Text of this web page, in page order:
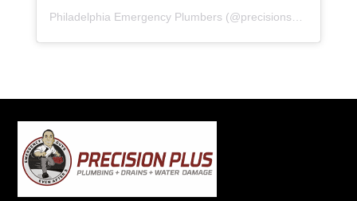
Philadelphia Emergency Plumbers (@precisionserviceexperience